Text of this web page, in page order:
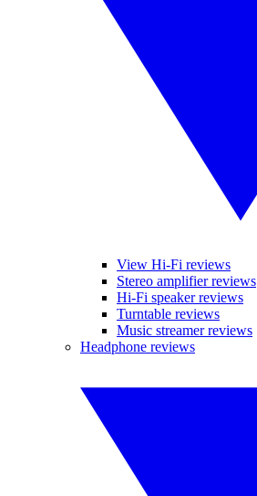
View Hi-Fi reviews
Stereo amplifier reviews
Hi-Fi speaker reviews
Turntable reviews
Music streamer reviews
Headphone reviews